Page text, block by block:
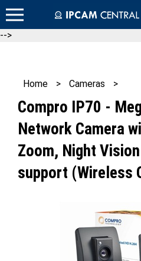
Skip
to
content
-->
Home > Cameras >
Compro IP70 -
Network Camera
Zoom, Night
support (Wireless